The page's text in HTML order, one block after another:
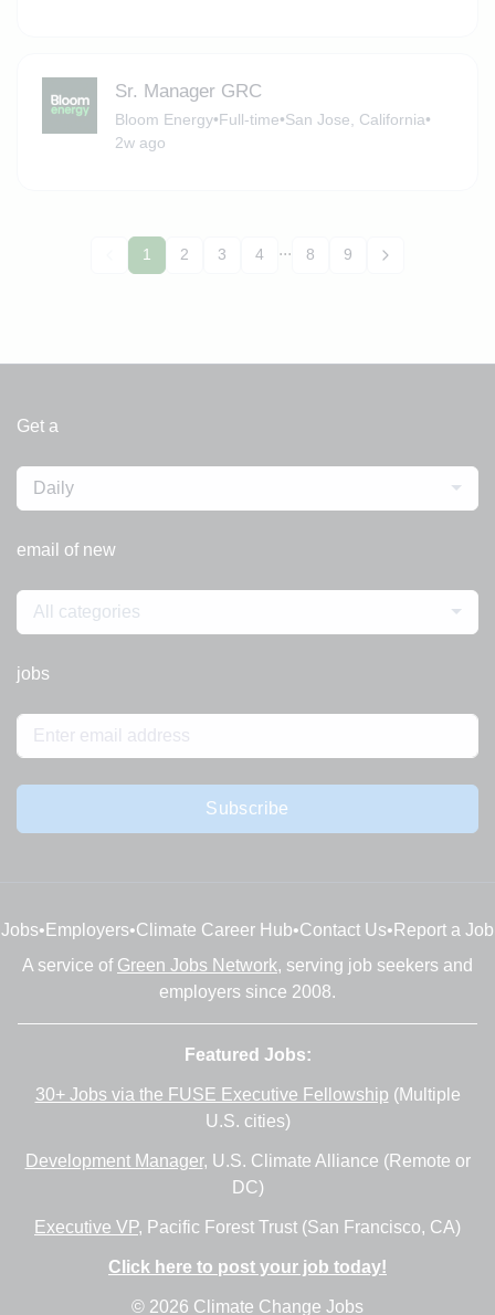
Sr. Manager GRC
Bloom Energy•Full-time•San Jose, California•
2w ago
1 2 3 4 ... 8 9
Get a
Daily
email of new
All categories
jobs
Subscribe
Jobs• Employers•Climate Career Hub•Contact Us• Report a Job
A service of Green Jobs Network, serving job seekers and
employers since 2008.
Featured Jobs:
30+ Jobs via the FUSE Executive Fellowship (Multiple
U.S. cities)
Development Manager, U.S. Climate Alliance (Remote or
DC)
Executive VP, Pacific Forest Trust (San Francisco, CA)
Click here to post your job today!
© 2026 Climate Change Jobs